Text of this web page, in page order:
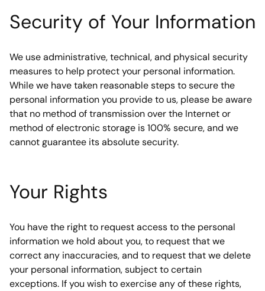
Security of Your Information
We use administrative, technical, and physical security
measures to help protect your personal information.
While we have taken reasonable steps to secure the
personal information you provide to us, please be aware
that no method of transmission over the Internet or
method of electronic storage is 100% secure, and we
cannot guarantee its absolute security.
Your Rights
You have the right to request access to the personal
information we hold about you, to request that we
correct any inaccuracies, and to request that we delete
your personal information, subject to certain
exceptions. If you wish to exercise any of these rights,